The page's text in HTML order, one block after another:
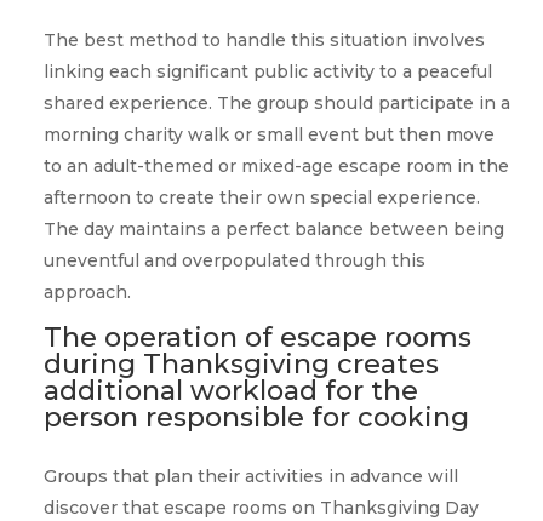
The best method to handle this situation involves
linking each significant public activity to a peaceful
shared experience. The group should participate in a
morning charity walk or small event but then move
to an adult-themed or mixed-age escape room in the
afternoon to create their own special experience.
The day maintains a perfect balance between being
uneventful and overpopulated through this
approach.
The operation of escape rooms
during Thanksgiving creates
additional workload for the
person responsible for cooking
Groups that plan their activities in advance will
discover that escape rooms on Thanksgiving Day